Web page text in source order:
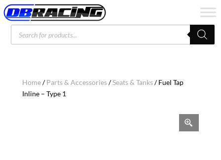
Products
search
Home/Parts & Accessories/Seats & Tanks/ Fuel Tap
Inline – Type 1